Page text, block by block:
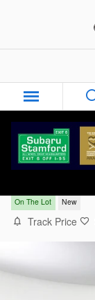
On The Lot New
Track Price